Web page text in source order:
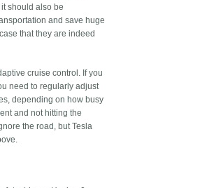
should also be
and save huge
that they are indeed
cruise control. If you
need to regularly adjust
depending on how busy
and not hitting the
the road, but Tesla